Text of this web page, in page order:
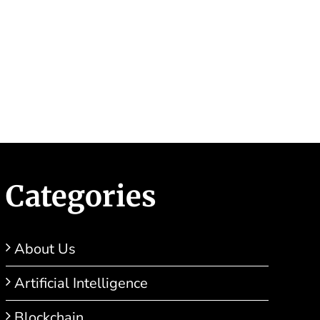
Categories
About Us
Artificial Intelligence